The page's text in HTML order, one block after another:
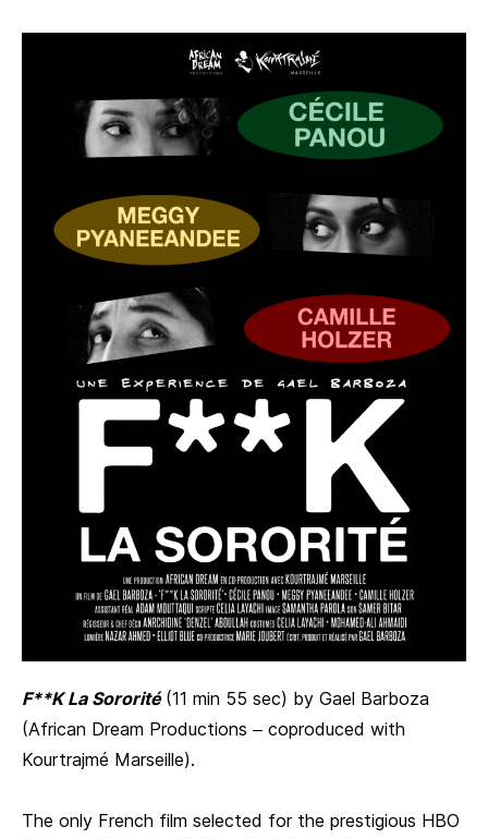
F**K La Sororité (11 min 55 sec) by Gael Barboza
(African Dream Productions – coproduced with
Kourtrajmé Marseille).
The only French film selected for the prestigious HBO